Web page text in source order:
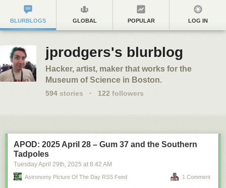
BLURBLOGS GLOBAL POPULAR LOG IN
jprodgers's blurblog
Hacker, artist, maker that works for the
Museum of Science in Boston.
594 stories · 122 followers
APOD: 2025 April 28 – Gum 37 and the Southern
Tadpoles
Tuesday April 29th, 2025 at 8:42 AM
Astronomy Picture Of The Day RSS Feed 1 Comment